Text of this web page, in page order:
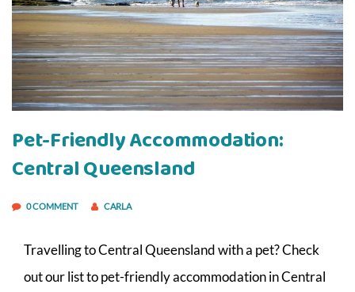
Pet-Friendly Accommodation:
Central Queensland
0 COMMENT CARLA
Travelling to Central Queensland with a pet? Check
out our list to pet-friendly accommodation in Central